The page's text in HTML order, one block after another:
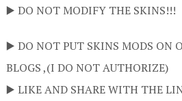
▶️ DO NOT MODIFY THE SKINS!!!
▶️ DO NOT PUT SKINS MODS ON
BLOGS ,(I DO NOT AUTHORIZE)
▶️ LIKE AND SHARE WITH THE